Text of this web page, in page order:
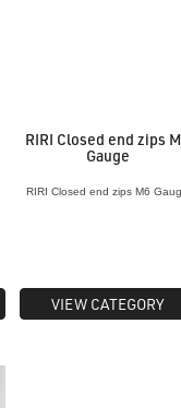
RIRI Closed end zips
Gauge
RIRI Closed end zips M6
VIEW CATEGORY